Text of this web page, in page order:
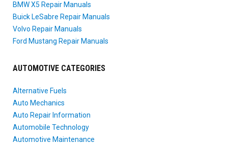
BMW X5 Repair Manuals
Buick LeSabre Repair Manuals
Volvo Repair Manuals
Ford Mustang Repair Manuals
AUTOMOTIVE CATEGORIES
Alternative Fuels
Auto Mechanics
Auto Repair Information
Automobile Technology
Automotive Maintenance